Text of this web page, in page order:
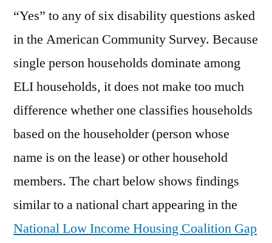
“Yes” to any of six disability questions asked
in the American Community Survey. Because
single person households dominate among
ELI households, it does not make too much
difference whether one classifies households
based on the householder (person whose
name is on the lease) or other household
members. The chart below shows findings
similar to a national chart appearing in the
National Low Income Housing Coalition Gap